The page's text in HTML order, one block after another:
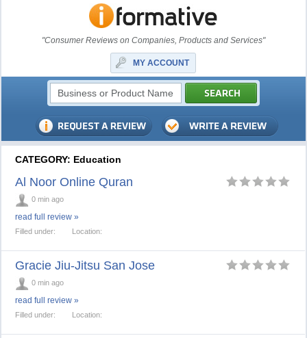
"Consumer Reviews on Companies, Products and Services"
MY ACCOUNT
CATEGORY: Education
Al Noor Online Quran
0 min ago
read full review »
Filled under: Location:
Gracie Jiu-Jitsu San Jose
0 min ago
read full review »
Filled under: Location: